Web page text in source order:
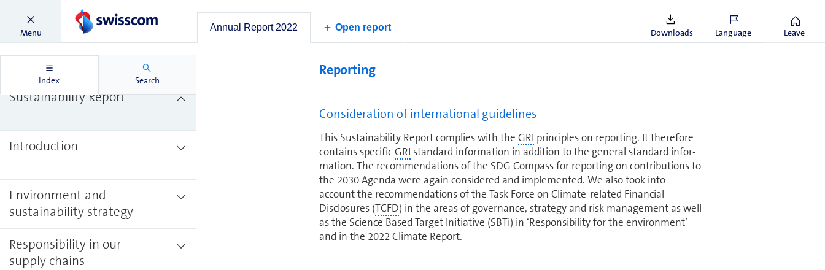
Menu Annual Report 2022 Open report Downloads Language Leave
Index Search
Annual Report
Sustainability Report
Introduction
Environment and
sustainability strategy
Responsibility in our
supply chains
Reporting
Consideration of in­ter­na­tional guidelines
This Sus­tain­abil­ity Report complies with the GRI principles on reporting. It therefore
contains specificGRI standard in­for­ma­tion in addition to the general standard in­for­
ma­tion. The rec­om­men­da­tions of the SDG Compass for reporting on con­tri­bu­tions to
the 2030 Agenda were again considered and im­ple­mented. We also took into
account the rec­om­men­da­tions of the Task Force on Climate-related Financial
Disclosures (TCFD) in the areas of governance, strategy and risk management as well
as the Science Based Target Initiative (SBTi) in ‘Responsibility for the en­vi­ron­ment’
and in the 2022 Climate Report.